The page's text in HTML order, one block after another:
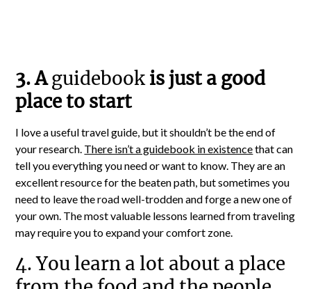
3. Aguidebookis just a good
place to start
I love a useful travel guide, but it shouldn’t be the end of
your research. There isn’t a guidebook in existencethat can
tell you everything you need or want to know. They are an
excellent resource for the beaten path, but sometimes you
need to leave the road well-trodden and forge a new one of
your own. The most valuable lessons learned from traveling
may require you to expand your comfort zone.
4. You learn a lot about a place